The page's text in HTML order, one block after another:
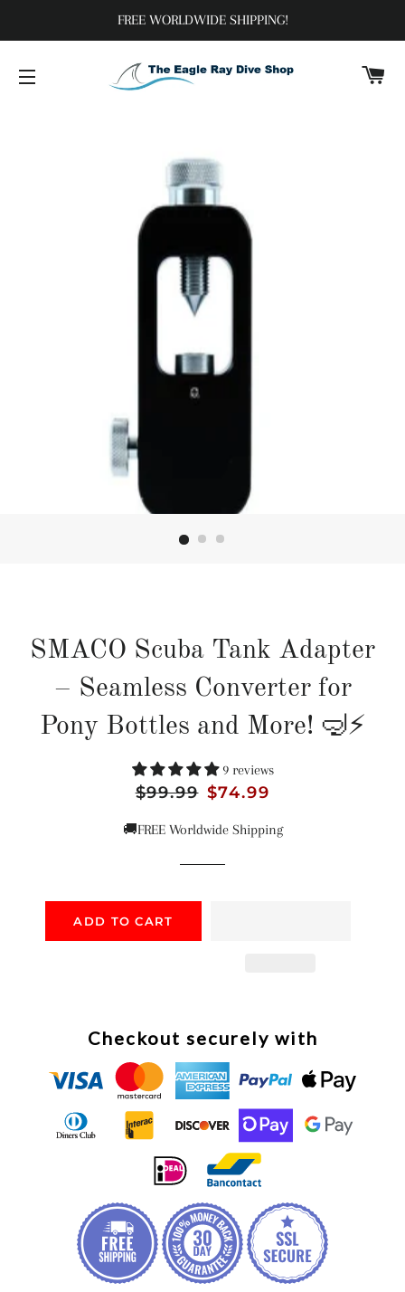
FREE WORLDWIDE SHIPPING!
SMACO Scuba Tank Adapter
– Seamless Converter for
Pony Bottles and More! 🤿⚡
9 reviews
Regular
$99.99 Sale
$74.99
🚚FREE Worldwide Shipping
ADD TO CART
Checkout securely with